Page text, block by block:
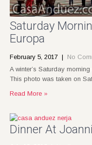
Saturday
Europa
February 5, 2017 | No
A winter’s Saturday
This photo was taken on
Read More »
Dinner At